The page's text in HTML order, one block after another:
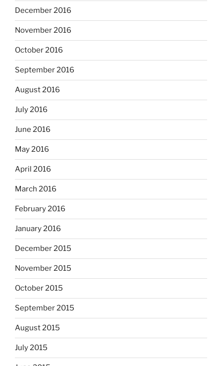
December 2016
November 2016
October 2016
September 2016
August 2016
July 2016
June 2016
May 2016
April 2016
March 2016
February 2016
January 2016
December 2015
November 2015
October 2015
September 2015
August 2015
July 2015